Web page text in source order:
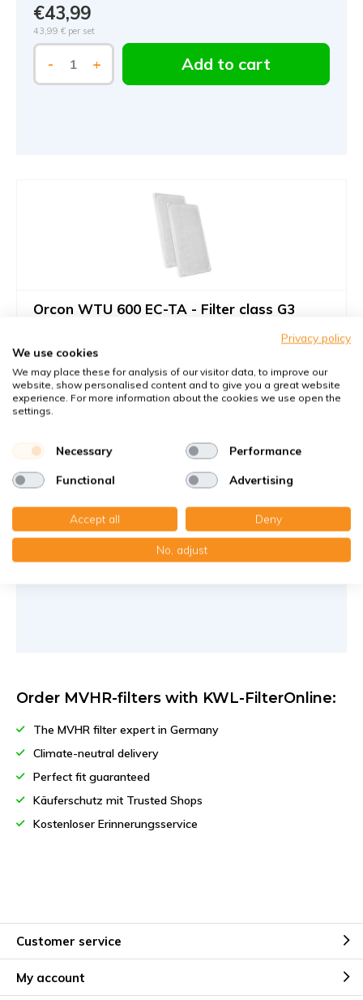
€43,99
43,99 € per set
- + Add to cart
Orcon WTU 600 EC-TA - Filter class G3
Dies ist für die EC-TA Gerät; nicht für die EC-E Gerät
Article numberKWL-FilterOnline: 15723550
Article numberKWL-FilterOnline: T08008
2x Drahtrahmenfilter 139.5x767x5 mm. G3 Mit Knick
(faltbar) Besteht aus 2 Wire frames
€40,65
43,99 €per set
- + Add to cart
Order MVHR-filters with KWL-FilterOnline:
The MVHR filter expert in Germany
Climate-neutral delivery
Perfect fit guaranteed
Käuferschutz mit Trusted Shops
Kostenloser Erinnerungsservice
Customer service
My account
Privacy policy
We use cookies
We may place these for analysis of our visitor data, to improve our
website, show personalised content and to give you a great website
experience. For more information about the cookies we use open the
settings.
Necessary Performance
Functional Advertising
Accept all Deny
No, adjust